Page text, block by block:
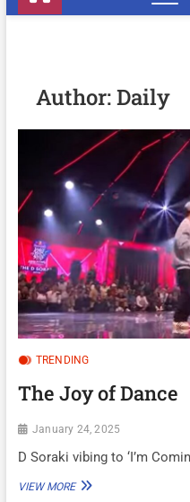
Author:Daily
TRENDING
The Joy of Dance
January 24, 2025
D Soraki vibing to ‘I’m
VIEW MORETHE